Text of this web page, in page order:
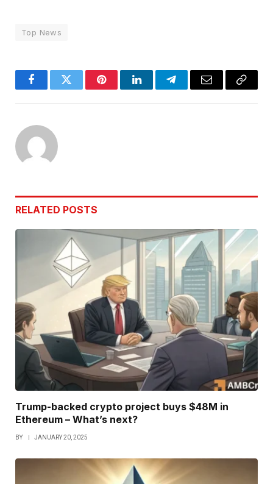
Top News
FacebookTwitter PinterestLinkedInTelegramEmail
Copy
RELATED POSTS
Trump-backed crypto project buys $48M in
Ethereum – What’s next?
BY JANUARY 20, 2025